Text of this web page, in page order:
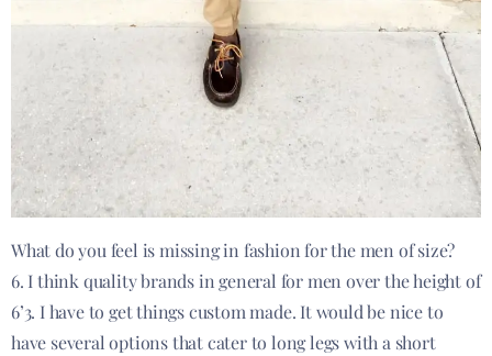
What do you feel is missing in fashion for the men of size?
6. I think quality brands in general for men over the height of
6’3. I have to get things custom made. It would be nice to
have several options that cater to long legs with a short